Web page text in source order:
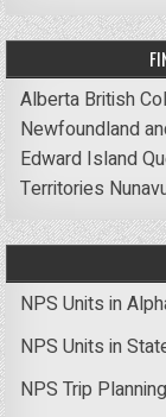
Alberta British
Newfoundland
Edward Island
Territories
NPS Units in
NPS Units in
NPS Trip